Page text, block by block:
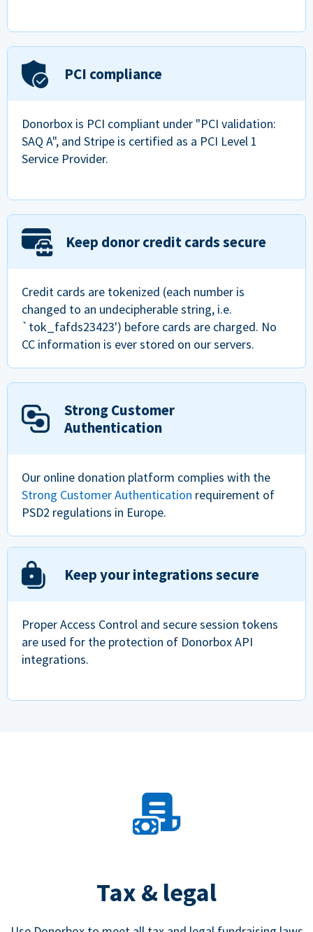
PCI compliance
Donorbox is PCI compliant under "PCI validation:
SAQ A", and Stripe is certified as a PCI Level 1
Service Provider.
Keep donor credit cards secure
Credit cards are tokenized (each number is
changed to an undecipherable string, i.e.
`tok_fafds23423') before cards are charged. No
CC information is ever stored on our servers.
Strong Customer
Authentication
Our online donation platform complies with the
Strong Customer Authentication requirement of
PSD2 regulations in Europe.
Keep your integrations secure
Proper Access Control and secure session tokens
are used for the protection of Donorbox API
integrations.
Tax & legal